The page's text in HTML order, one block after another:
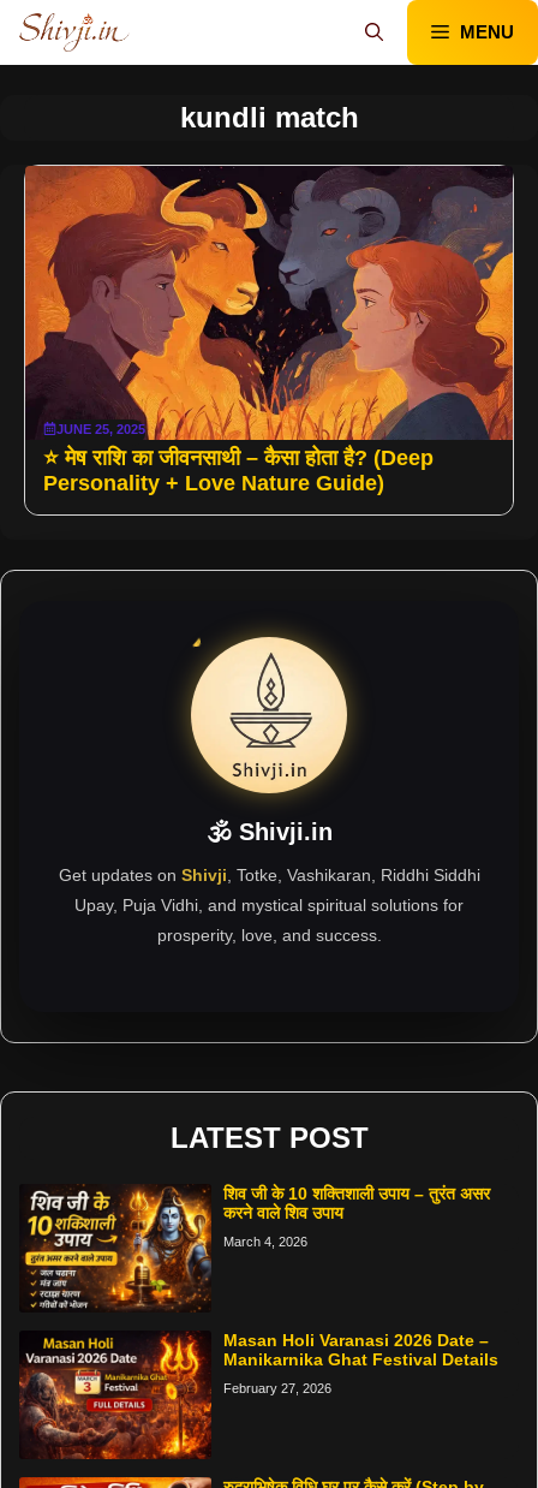
Skip
content
MENU
kundli match
JUNE 25, 2025
⭐ मेष राशि का जीवनसाथी – कैसा होता है? (Deep
Personality + Love Nature Guide)
🕉 Shivji.in
Get updates on Shivji , Totke, Vashikaran, Riddhi Siddhi
Upay, Puja Vidhi, and mystical spiritual solutions for
prosperity, love, and success.
LATEST POST
शिव जी के 10 शक्तिशाली उपाय – तुरंत असर
करने वाले शिव उपाय
March 4, 2026
Masan Holi Varanasi 2026 Date –
Manikarnika Ghat Festival Details
February 27, 2026